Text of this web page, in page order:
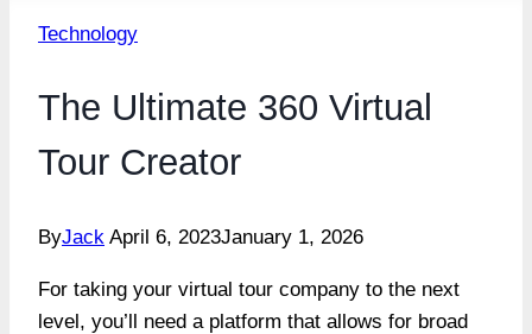
Technology
The Ultimate 360 Virtual
Tour Creator
ByJack April 6, 2023January 1, 2026
For taking your virtual tour company to the next
level, you’ll need a platform that allows for broad